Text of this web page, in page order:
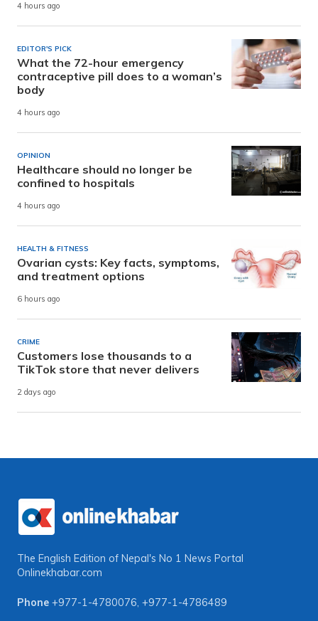
4 hours ago
EDITOR'S PICK
What the 72-hour emergency
contraceptive pill does to a woman’s
body
4 hours ago
OPINION
Healthcare should no longer be
confined to hospitals
4 hours ago
HEALTH & FITNESS
Ovarian cysts: Key facts, symptoms,
and treatment options
6 hours ago
CRIME
Customers lose thousands to a
TikTok store that never delivers
2 days ago
The English Edition of Nepal's No 1 News Portal
Onlinekhabar.com
Phone +977-1-4780076, +977-1-4786489